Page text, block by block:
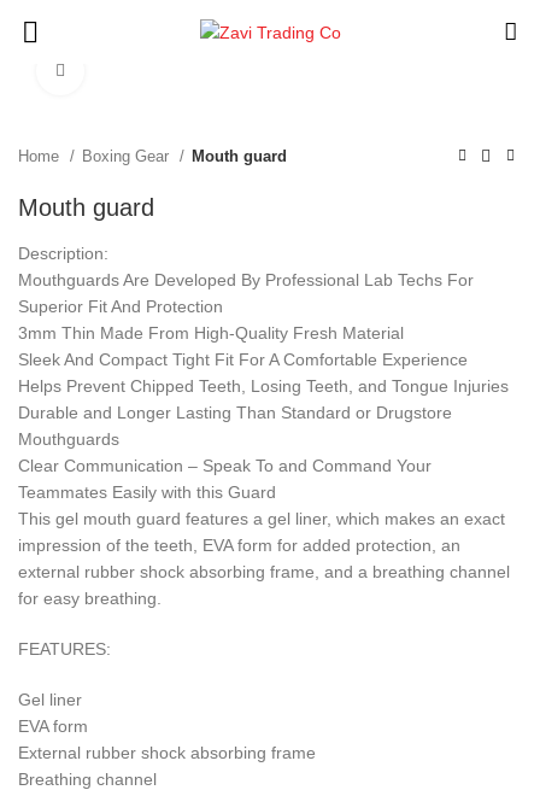
Home Boxing Gear Mouth guard
Mouth guard
Description:
Mouthguards Are Developed By Professional Lab Techs For
Superior Fit And Protection
3mm Thin Made From High-Quality Fresh Material
Sleek And Compact Tight Fit For A Comfortable Experience
Helps Prevent Chipped Teeth, Losing Teeth, and Tongue Injuries
Durable and Longer Lasting Than Standard or Drugstore
Mouthguards
Clear Communication – Speak To and Command Your
Teammates Easily with this Guard
This gel mouth guard features a gel liner, which makes an exact
impression of the teeth, EVA form for added protection, an
external rubber shock absorbing frame, and a breathing channel
for easy breathing.
FEATURES:
Gel liner
EVA form
External rubber shock absorbing frame
Breathing channel